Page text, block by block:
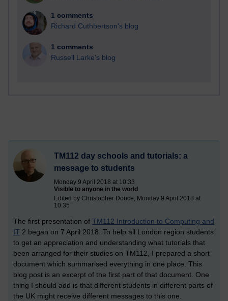
1 comments
Richard Cuthbertson's blog
1 comments
Russell Larke's blog
TM112 day schools and tutorials: a
message to students
Monday 9 April 2018 at 10:33
Visible to anyone in the world
Edited by Christopher Douce, Monday 9 April 2018 at
10:35
The first presentation of TM112 Introduction to Computing and
IT 2 began on 7 April 2018. To help all London region students
to get an appreciation and understanding what tutorials that
been arranged for their studies on TM112, I prepared a short
document which summarised everything in one place. This
blog post is an excerpt of the first part of that document. One
thing I should add is that different students in different parts of
the UK might receive different messages to this one.